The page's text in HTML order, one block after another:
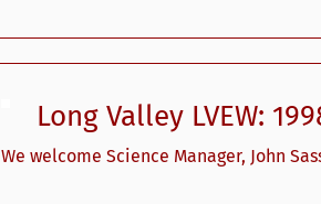
Long Valley LVEW:
We welcome Science Manager, John